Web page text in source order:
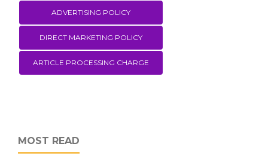
ADVERTISING POLICY
DIRECT MARKETING POLICY
ARTICLE PROCESSING CHARGE
MOST READ